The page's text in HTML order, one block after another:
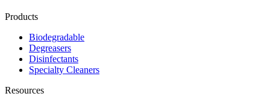
Products
Biodegradable
Degreasers
Disinfectants
Specialty Cleaners
Resources